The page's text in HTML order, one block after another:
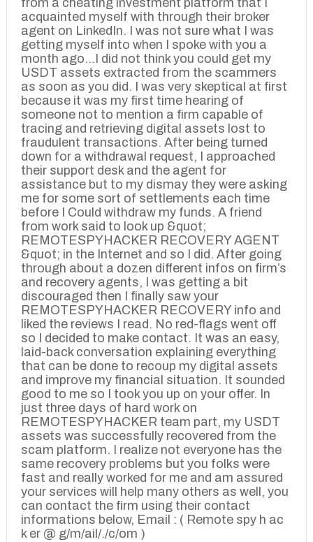
from a cheating investment platform that I
acquainted myself with through their broker
agent on LinkedIn. I was not sure what I was
getting myself into when I spoke with you a
month ago...I did not think you could get my
USDT assets extracted from the scammers
as soon as you did. I was very skeptical at first
because it was my first time hearing of
someone not to mention a firm capable of
tracing and retrieving digital assets lost to
fraudulent transactions. After being turned
down for a withdrawal request, I approached
their support desk and the agent for
assistance but to my dismay they were asking
me for some sort of settlements each time
before I Could withdraw my funds. A friend
from work said to look up &quot;
REMOTESPYHACKER RECOVERY AGENT
&quot; in the Internet and so I did. After going
through about a dozen different infos on firm’s
and recovery agents, I was getting a bit
discouraged then I finally saw your
REMOTESPYHACKER RECOVERY info and
liked the reviews I read. No red-flags went off
so I decided to make contact. It was an easy,
laid-back conversation explaining everything
that can be done to recoup my digital assets
and improve my financial situation. It sounded
good to me so I took you up on your offer. In
just three days of hard work on
REMOTESPYHACKER team part, my USDT
assets was successfully recovered from the
scam platform. I realize not everyone has the
same recovery problems but you folks were
fast and really worked for me and am assured
your services will help many others as well, you
can contact the firm using their contact
informations below, Email : ( Remote spy h ac
k er @ g/m/ail/./c/om )